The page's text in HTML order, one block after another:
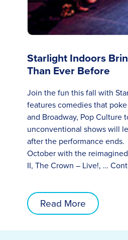
Starlight Indoors
Than Ever Before
Join the fun this fall with
features comedies that
and Broadway, Pop Culture
unconventional shows will
after the performance
October with the
II, The Crown – Live!, …
Read More